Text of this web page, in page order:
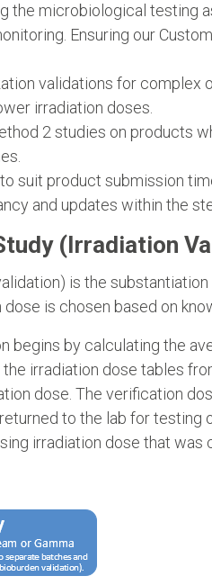
the microbiological testing
Ensuring our
validations for complex
irradiation doses.
2 studies on products
suit product submission
and updates within the
(Irradiation
is the
is chosen based on
begins by calculating the
irradiation dose tables
dose. The verification
to the lab for testing
irradiation dose that was